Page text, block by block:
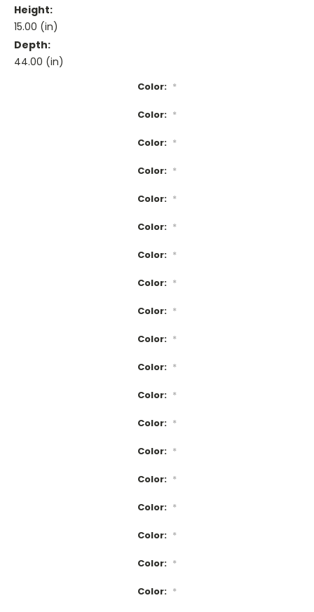
Height:
15.00 (in)
Depth:
44.00 (in)
Color: *
Color: *
Color: *
Color: *
Color: *
Color: *
Color: *
Color: *
Color: *
Color: *
Color: *
Color: *
Color: *
Color: *
Color: *
Color: *
Color: *
Color: *
Color: *